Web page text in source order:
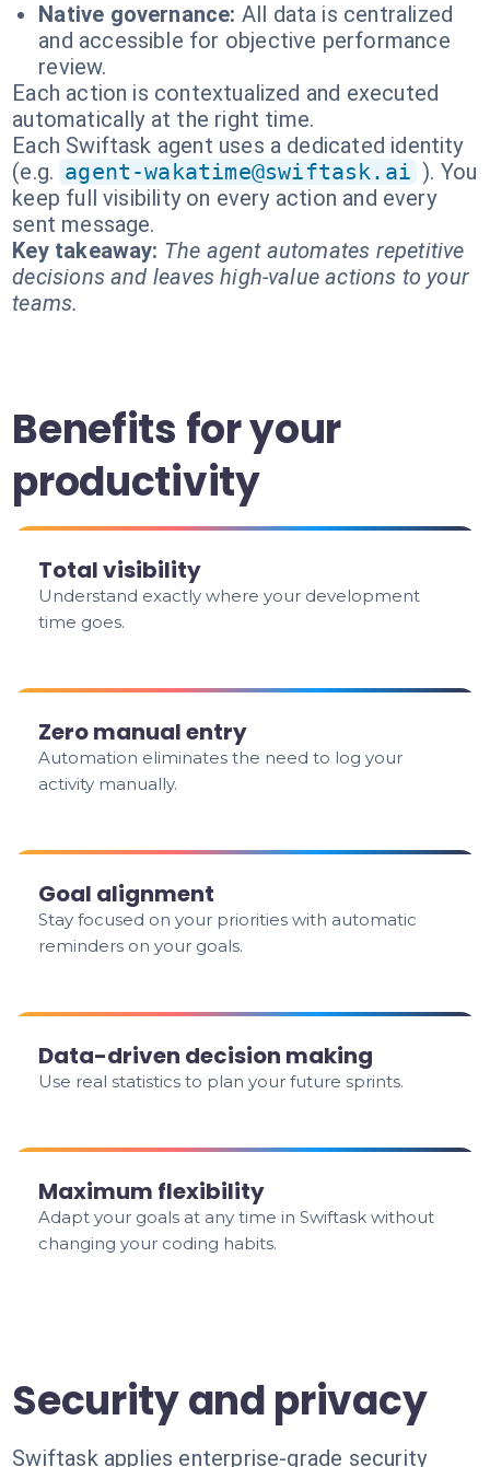
Native governance: All data is centralized
and accessible for objective performance
review.
Each action is contextualized and executed
automatically at the right time.
Each Swiftask agent uses a dedicated identity
(e.g. agent-wakatime@swiftask.ai ). You
keep full visibility on every action and every
sent message.
Key takeaway: The agent automates repetitive
decisions and leaves high-value actions to your
teams.
Benefits for your
productivity
Total visibility
Understand exactly where your development
time goes.
Zero manual entry
Automation eliminates the need to log your
activity manually.
Goal alignment
Stay focused on your priorities with automatic
reminders on your goals.
Data-driven decision making
Use real statistics to plan your future sprints.
Maximum flexibility
Adapt your goals at any time in Swiftask without
changing your coding habits.
Security and privacy
Swiftask applies enterprise-grade security